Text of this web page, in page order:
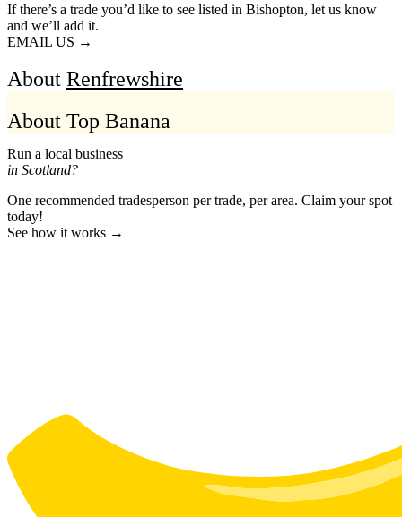
If there’s a trade you’d like to see listed in Bishopton, let us know
and we’ll add it.
EMAIL US →
About Renfrewshire
About Top Banana
Run a local business
in Scotland?
One recommended tradesperson per trade, per area. Claim your spot
today!
See how it works →